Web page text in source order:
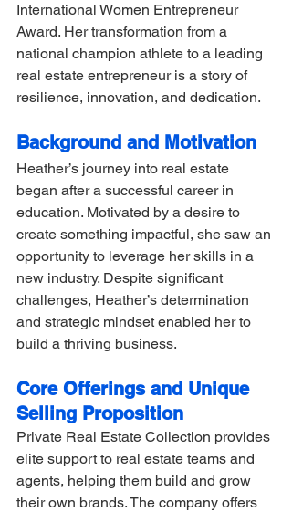
International Women Entrepreneur
Award. Her transformation from a
national champion athlete to a leading
real estate entrepreneur is a story of
resilience, innovation, and dedication.
Background and Motivation
Heather’s journey into real estate
began after a successful career in
education. Motivated by a desire to
create something impactful, she saw an
opportunity to leverage her skills in a
new industry. Despite significant
challenges, Heather’s determination
and strategic mindset enabled her to
build a thriving business.
Core Offerings and Unique
Selling Proposition
Private Real Estate Collection provides
elite support to real estate teams and
agents, helping them build and grow
their own brands. The company offers